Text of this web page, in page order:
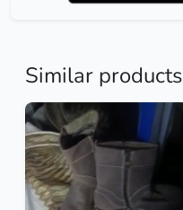
Similar products